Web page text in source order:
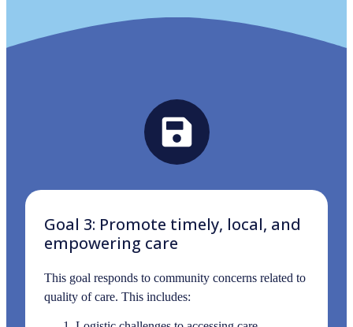
Goal 3: Promote timely, local, and
empowering care
This goal responds to community concerns related to
quality of care. This includes: